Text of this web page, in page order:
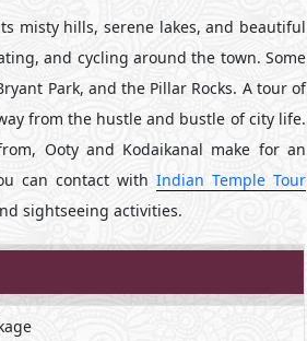
misty hills, serene lakes, and beautiful
and cycling around the town. Some
Park, and the Pillar Rocks. A tour of
from the hustle and bustle of city life.
Ooty and Kodaikanal make for an
can contact with Indian Temple Tour
sightseeing activities.